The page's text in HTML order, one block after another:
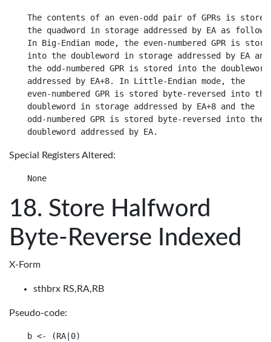
The contents of an even-odd pair of GPRs is
the quadword in storage addressed by EA as
In Big-Endian mode, the even-numbered GPR is
into the doubleword in storage addressed by EA and
the odd-numbered GPR is stored into the doubleword
addressed by EA+8. In Little-Endian mode, the
even-numbered GPR is stored byte-reversed into the
doubleword in storage addressed by EA+8 and the
odd-numbered GPR is stored byte-reversed into the
Special Registers Altered:
Store Halfword
Byte-Reverse Indexed
X-Form
sthbrx RS,RA,RB
Pseudo-code:
b <- (RA|0)